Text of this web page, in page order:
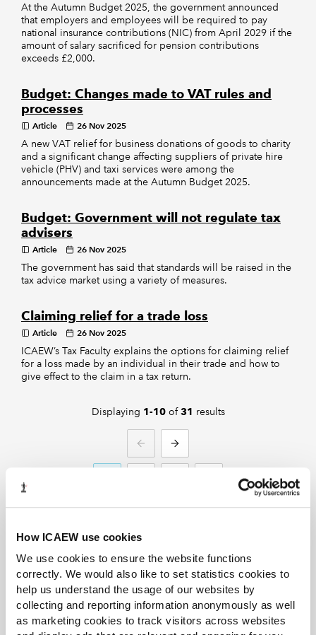
How ICAEW use cookies
We use cookies to ensure the website functions
correctly. We would also like to set statistics cookies to
help us understand the usage of our websites by
collecting and reporting information anonymously as well
as marketing cookies to track visitors across websites
At the Autumn Budget 2025, the government announced
that employers and employees will be required to pay
national insurance contributions (NIC) from April 2029 if the
amount of salary sacrificed for pension contributions
exceeds £2,000.
Budget: Changes made to VAT rules and
processes
Article 26 Nov 2025
A new VAT relief for business donations of goods to charity
and a significant change affecting suppliers of private hire
vehicle (PHV) and taxi services were among the
announcements made at the Autumn Budget 2025.
Budget: Government will not regulate tax
advisers
Article 26 Nov 2025
The government has said that standards will be raised in the
tax advice market using a variety of measures.
Claiming relief for a trade loss
Article 26 Nov 2025
ICAEW’s Tax Faculty explains the options for claiming relief
for a loss made by an individual in their trade and how to
give effect to the claim in a tax return.
Displaying 1-10of31 results
PREVIOUS
NEXT
Discover more from ICAEW
News